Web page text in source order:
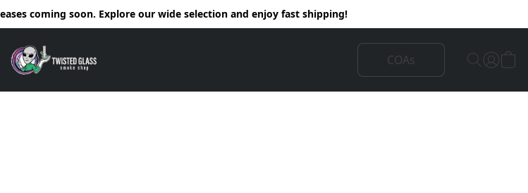
coming soon. Explore our wide selection and enjoy fast shipping!
COAs